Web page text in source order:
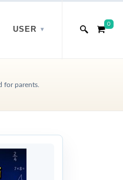
USER
0
for parents.